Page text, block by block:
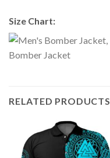
Size Chart:
RELATED PRODUCTS